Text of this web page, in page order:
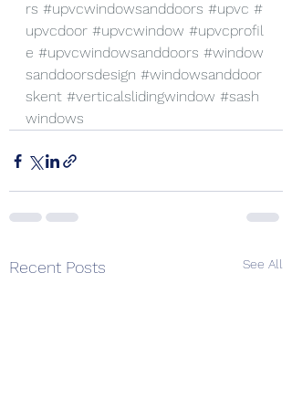
rs #upvcwindowsanddoors #upvc #
upvcdoor #upvcwindow #upvcprofil
e #upvcwindowsanddoors #window
sanddoorsdesign #windowsanddoor
skent #verticalslidingwindow #sash
windows
Recent Posts See All